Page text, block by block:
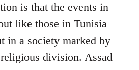
is that the events in
like those in Tunisia
in a society marked by
division. Assad